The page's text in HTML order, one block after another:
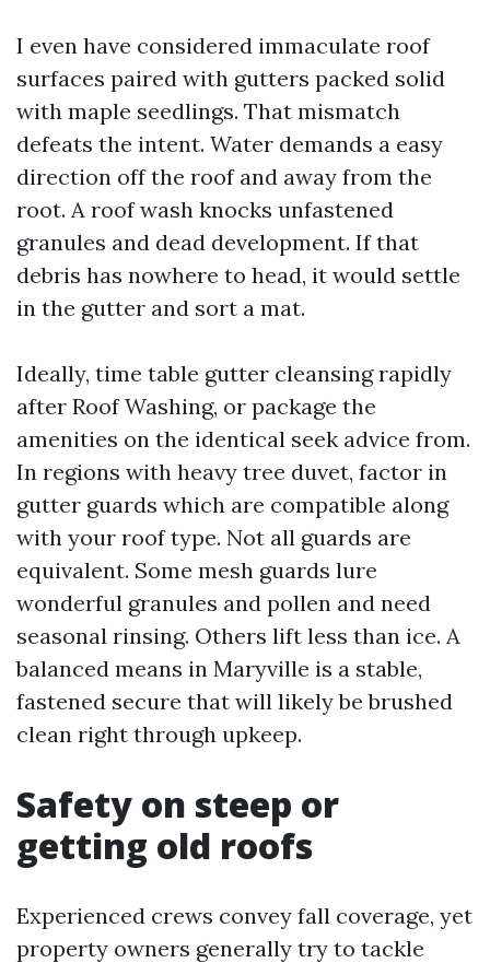
I even have considered immaculate roof
surfaces paired with gutters packed solid
with maple seedlings. That mismatch
defeats the intent. Water demands a easy
direction off the roof and away from the
root. A roof wash knocks unfastened
granules and dead development. If that
debris has nowhere to head, it would settle
in the gutter and sort a mat.
Ideally, time table gutter cleansing rapidly
after Roof Washing, or package the
amenities on the identical seek advice from.
In regions with heavy tree duvet, factor in
gutter guards which are compatible along
with your roof type. Not all guards are
equivalent. Some mesh guards lure
wonderful granules and pollen and need
seasonal rinsing. Others lift less than ice. A
balanced means in Maryville is a stable,
fastened secure that will likely be brushed
clean right through upkeep.
Safety on steep or
getting old roofs
Experienced crews convey fall coverage, yet
property owners generally try to tackle